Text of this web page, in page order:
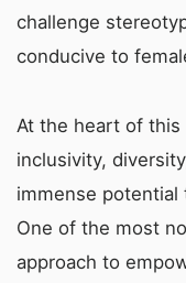
challenge
conducive to
At the heart of
inclusivity,
immense
One of the most
approach to